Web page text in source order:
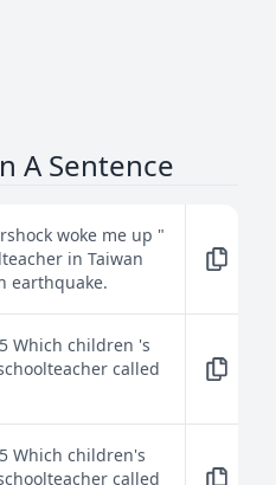
A Sentence
woke me up "
in Taiwan
earthquake.
Which children 's
called
Which children's
called